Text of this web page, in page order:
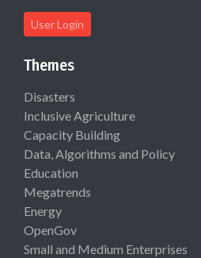
User Login
Themes
Disasters
Inclusive Agriculture
Capacity Building
Data, Algorithms and Policy
Education
Megatrends
Energy
OpenGov
Small and Medium Enterprises